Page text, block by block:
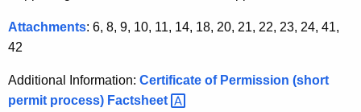
Attachments: 6, 8, 9, 10, 11, 14, 18, 20, 21, 22, 23, 24, 41,
42
Additional Information: Certificate of Permission (short
permit process) Factsheet